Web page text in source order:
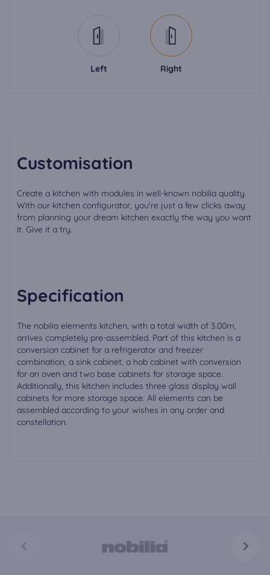
Left Right
Customisation
Create a kitchen with modules in well-known nobilia quality.
With our kitchen configurator, you're just a few clicks away
from planning your dream kitchen exactly the way you want
it. Give it a try.
Specification
The nobilia elements kitchen, with a total width of 3.00m,
arrives completely pre-assembled. Part of this kitchen is a
conversion cabinet for a refrigerator and freezer
combination, a sink cabinet, a hob cabinet with conversion
for an oven and two base cabinets for storage space.
Additionally, this kitchen includes three glass display wall
cabinets for more storage space. All elements can be
assembled according to your wishes in any order and
constellation.